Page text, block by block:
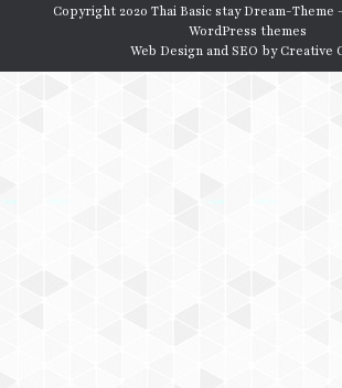
Copyright 2020 Thai Basic stay Dream-
WordPress themes
Web Design and SEO byCreative